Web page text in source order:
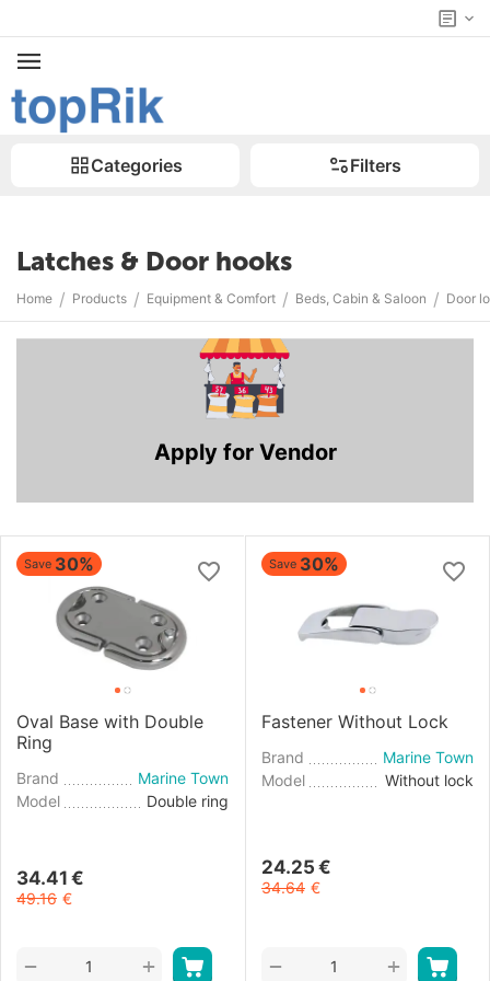
Categories Filters
Latches & Door hooks
Home / Products / Equipment & Comfort / Beds, Cabin & Saloon / Door
Apply for Vendor
Save 30%
Oval Base with Double
Ring
Brand
Marine Town
Model
Double ring
34.41 €
49.16 €
+
−
Save 30%
Fastener Without Lock
Brand
Marine Town
Model
Without lock
24.25 €
34.64 €
+
−